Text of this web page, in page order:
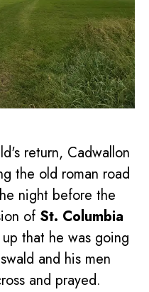
return, Cadwallon
the old roman road
night before the
of St. Columbia
that he was going
and his men
and prayed.